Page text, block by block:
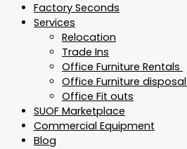
Factory Seconds
Services
Relocation
Trade Ins
Office Furniture Rentals
Office Furniture disposal
Office Fit outs
SUOF Marketplace
Commercial Equipment
Blog